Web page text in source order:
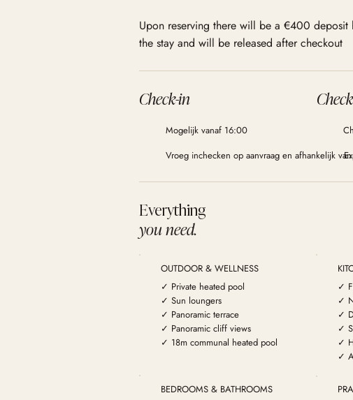
Upon reserving there will be a €400
the stay and will be released after checkout
Check-in
Mogelijk vanaf 16:00
Vroeg inchecken op aanvraag en afhankelijk
Everything
you need.
OUTDOOR & WELLNESS
✓ Private heated pool
✓ Sun loungers
✓ Panoramic terrace
✓ Panoramic cliff views
✓ 18m communal heated pool
✓
✓
✓
✓
✓
✓
BEDROOMS & BATHROOMS